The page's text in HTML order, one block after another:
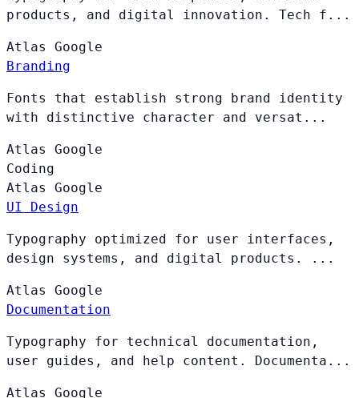
products, and digital innovation. Tech f...
Atlas Google
Branding
Fonts that establish strong brand identity
with distinctive character and versat...
Atlas Google
Coding
Atlas Google
UI Design
Typography optimized for user interfaces,
design systems, and digital products. ...
Atlas Google
Documentation
Typography for technical documentation,
user guides, and help content. Documenta...
Atlas Google